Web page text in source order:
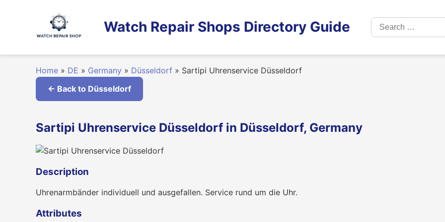
Watch Repair Shops Directory Guide
Search
for:
Home » DE » Germany » Düsseldorf » Sartipi Uhrenservice Düsseldorf
← Back to Düsseldorf
Sartipi Uhrenservice Düsseldorf in Düsseldorf, Germany
Description
Uhrenarmbänder individuell und ausgefallen. Service rund um die Uhr.
Attributes